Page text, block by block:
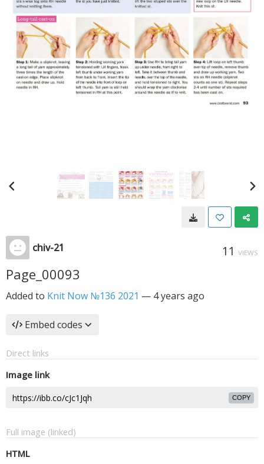
chiv-21 11 VIEWS
Page_00093
Added to Knit Now №136 2021 — 4 years ago
Embed codes
Direct links
Image link
COPY
Full image (linked)
HTML